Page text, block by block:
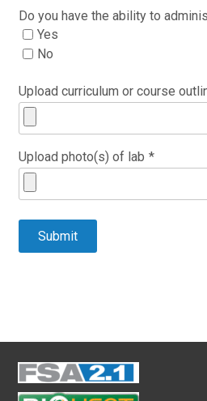
Do you have the ability to
Yes
No
Upload curriculum or course
Upload photo(s) of lab *
Submit